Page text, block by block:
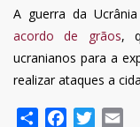
di
Kiev
A guerra da
acordo de grãos,
ucranianos para a
realizar ataques a
ShareFacebookTwitter